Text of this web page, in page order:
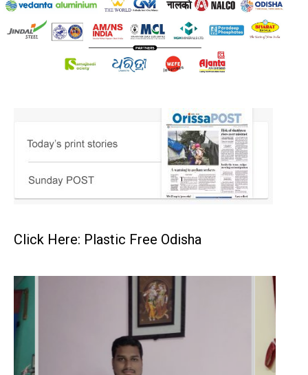
Click Here: Plastic Free Odisha